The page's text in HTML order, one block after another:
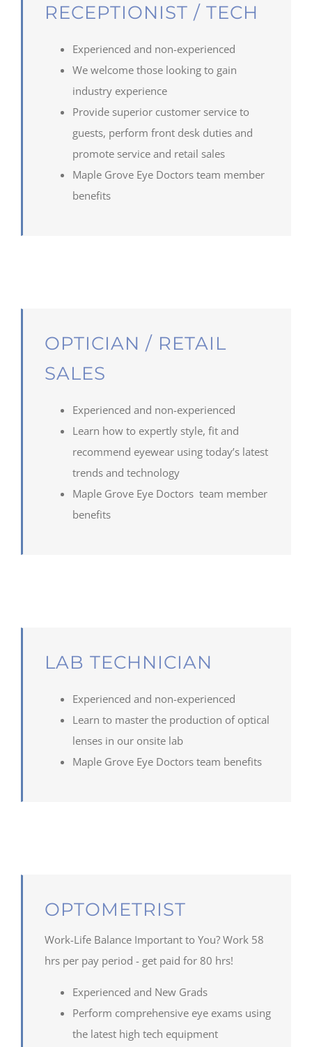
RECEPTIONIST / TECH
Experienced and non-experienced
We welcome those looking to gain
industry experience
Provide superior customer service to
guests, perform front desk duties and
promote service and retail sales
Maple Grove Eye Doctors team member
benefits
OPTICIAN / RETAIL
SALES
Experienced and non-experienced
Learn how to expertly style, fit and
recommend eyewear using today’s latest
trends and technology
Maple Grove Eye Doctors team member
benefits
LAB TECHNICIAN
Experienced and non-experienced
Learn to master the production of optical
lenses in our onsite lab
Maple Grove Eye Doctors team benefits
OPTOMETRIST
Work-Life Balance Important to You? Work 58
hrs per pay period - get paid for 80 hrs!
Experienced and New Grads
Perform comprehensive eye exams using
the latest high tech equipment